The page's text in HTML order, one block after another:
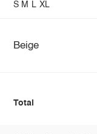
S M L XL
Beige
Total